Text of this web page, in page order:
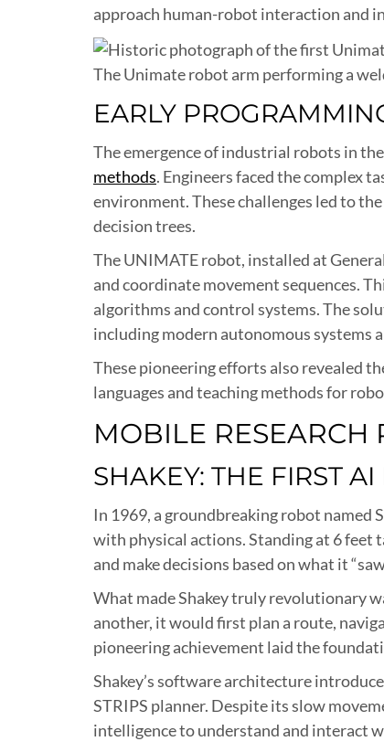
approach human-robot interaction and
The Unimate robot arm performing a
EARLY
The emergence of industrial robots in
methods. Engineers faced the complex
environment. These challenges led to
decision trees.
The UNIMATE robot, installed at
and coordinate movement sequences.
algorithms and control systems. The
including modern autonomous systems
These pioneering efforts also revealed
languages and teaching methods for
MOBILE RESEARCH
SHAKEY: THE FIRST
In 1969, a groundbreaking robot named
with physical actions. Standing at 6 feet
and make decisions based on what it
What made Shakey truly revolutionary
another, it would first plan a route,
pioneering achievement laid the
Shakey’s software architecture
STRIPS planner. Despite its slow
intelligence to understand and interact